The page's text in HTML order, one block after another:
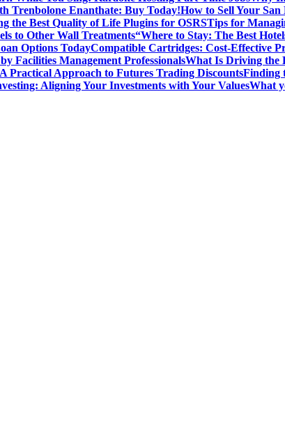
Trenbolone Enanthate: Buy Today!How to Sell Your
the Best Quality of Life Plugins for OSRSTips for
to Other Wall Treatments“Where to Stay: The Best
Options TodayCompatible Cartridges: Cost-Effective
Facilities Management ProfessionalsWhat Is Driving the
Practical Approach to Futures Trading DiscountsFinding
Aligning Your Investments with Your ValuesWhat